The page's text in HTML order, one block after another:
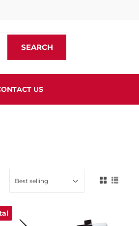
SEARCH
US